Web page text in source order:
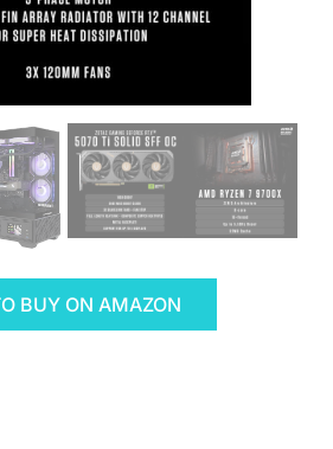
BUY ON AMAZON